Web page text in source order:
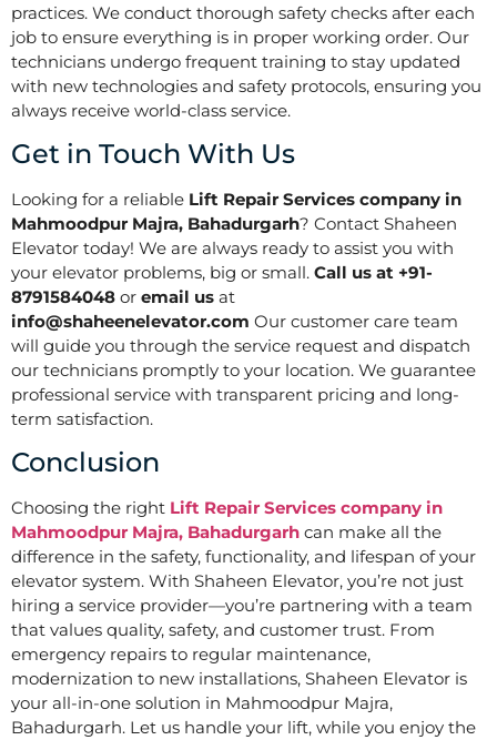
practices. We conduct thorough safety checks after each
job to ensure everything is in proper working order. Our
technicians undergo frequent training to stay updated
with new technologies and safety protocols, ensuring you
always receive world-class service.
Get in Touch With Us
Looking for a reliable Lift Repair Services company in
Mahmoodpur Majra, Bahadurgarh? Contact Shaheen
Elevator today! We are always ready to assist you with
your elevator problems, big or small. Call us at +91-
8791584048 or email us at
info@shaheenelevator.com Our customer care team
will guide you through the service request and dispatch
our technicians promptly to your location. We guarantee
professional service with transparent pricing and long-
term satisfaction.
Conclusion
Choosing the right Lift Repair Services company in
Mahmoodpur Majra, Bahadurgarh can make all the
difference in the safety, functionality, and lifespan of your
elevator system. With Shaheen Elevator, you’re not just
hiring a service provider—you’re partnering with a team
that values quality, safety, and customer trust. From
emergency repairs to regular maintenance,
modernization to new installations, Shaheen Elevator is
your all-in-one solution in Mahmoodpur Majra,
Bahadurgarh. Let us handle your lift, while you enjoy the